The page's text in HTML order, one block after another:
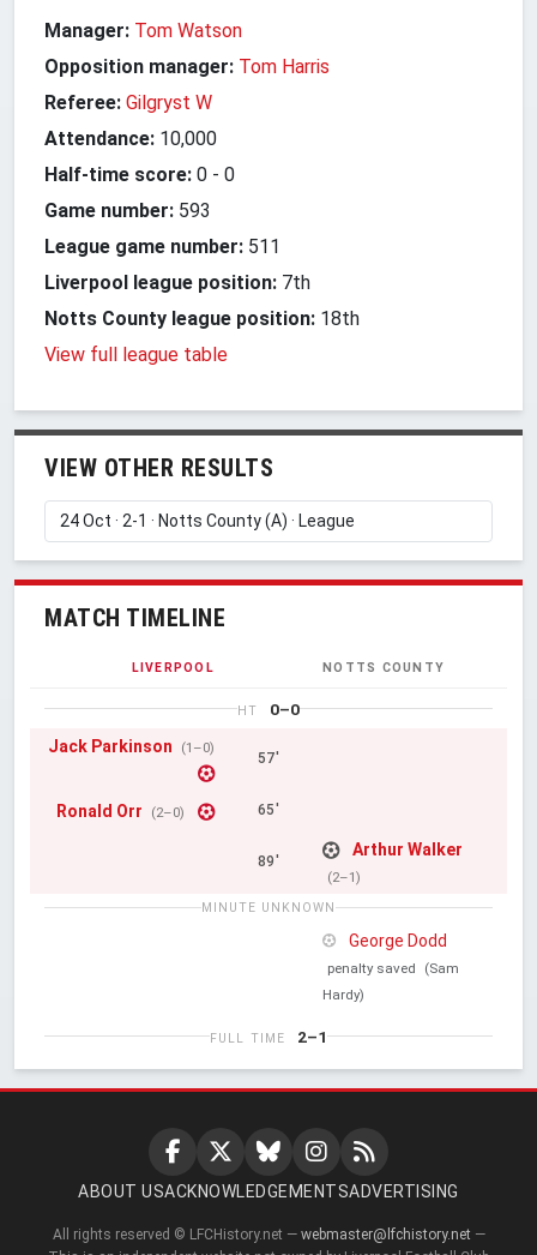
Manager: Tom Watson
Opposition manager: Tom Harris
Referee: Gilgryst W
Attendance: 10,000
Half-time score: 0 - 0
Game number: 593
League game number: 511
Liverpool league position: 7th
Notts County league position: 18th
View full league table
VIEW OTHER RESULTS
MATCH TIMELINE
LIVERPOOL NOTTS COUNTY
HT
0–0
Jack Parkinson
(1–0)
57'
Ronald Orr (2–0) 65'
89'
Arthur Walker
(2–1)
MINUTE UNKNOWN
George Dodd
penalty saved
(Sam
Hardy)
FULL TIME 2–1
ABOUT USACKNOWLEDGEMENTSADVERTISING
All rights reserved © LFCHistory.net — webmaster@lfchistory.net —